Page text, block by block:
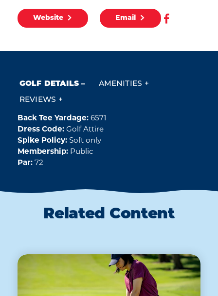
Website Email
GOLF DETAILS AMENITIES
REVIEWS
Golf Details
Back Tee Yardage: 6571
Dress Code: Golf Attire
Spike Policy: Soft only
Membership: Public
Par: 72
Related Content